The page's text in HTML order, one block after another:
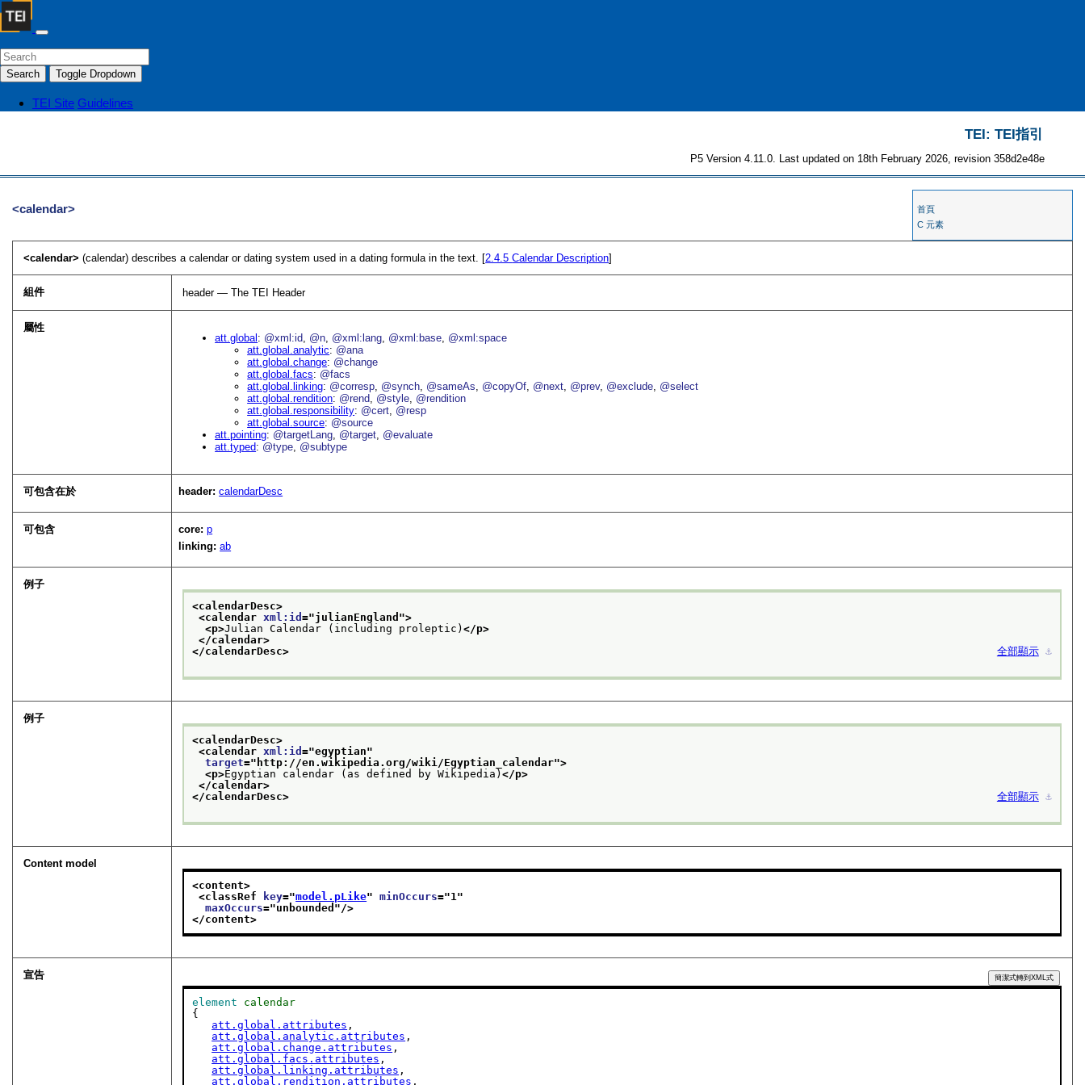
Search Toggle Dropdown
TEI Site Guidelines
TEI: TEI指引
P5 Version 4.11.0. Last updated on 18th February 2026, revision 358d2e48e
首頁
C 元素
<calendar>
<calendar>(calendar) describes a calendar or dating system used in a dating formula in the text. [2.4.5Calendar Description]
組件 header — The TEI Header
屬性
att.global
@xml:id @n @xml:lang @xml:base @xml:space
att.global.analytic
@ana
att.global.change @change
att.global.facs
@facs
att.global.linking @corresp @synch @sameAs @copyOf @next @prev @exclude @select
att.global.rendition @rend @style @rendition
att.global.responsibility @cert @resp
att.global.source @source
att.pointing @targetLang @target @evaluate
att.typed
@type @subtype
可包含在於 header:calendarDesc
可包含 core:p
linking:ab
例子
<calendarDesc>
<calendar xml:id="julianEngland ">
<p>Julian Calendar (including proleptic)</p>
</calendar>
</calendarDesc>
全部顯示 ⚓︎
例子
<calendarDesc>
<calendar xml:id="egyptian"
target=" http://en.wikipedia.org/wiki/Egyptian_calendar">
<p>Egyptian calendar (as defined by Wikipedia)</p>
</calendar>
</calendarDesc>
全部顯示 ⚓︎
Content model
<content>
<classRef
key="model.pLike" minOccurs="1 "
maxOccurs="unbounded "/>
</content>
宣告 簡潔式轉到XML式
element
calendar
{
att.global.attributes ,
att.global.analytic.attributes ,
att.global.change.attributes ,
att.global.facs.attributes ,
att.global.linking.attributes ,
att.global.rendition.attributes ,